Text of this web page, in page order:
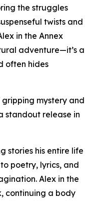
the struggles
twists and
in the Annex
adventure—it’s a
often hides
mystery and
standout release in
stories his entire life
poetry, lyrics, and
Alex in the
continuing a body